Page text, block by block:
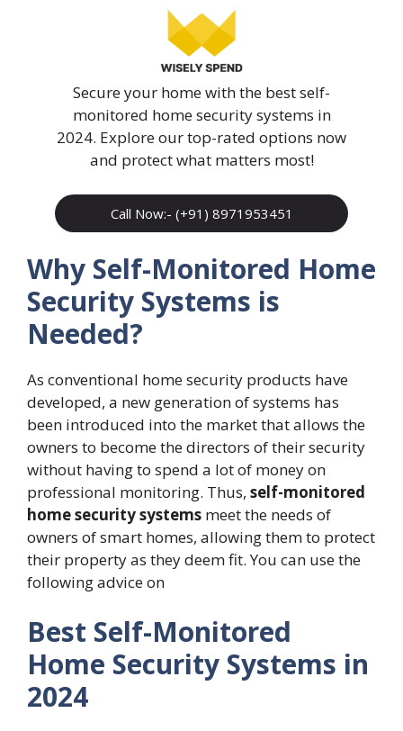
Secure your home with the best self-
monitored home security systems in
2024. Explore our top-rated options now
and protect what matters most!
Call Now:- (+91) 8971953451
Why Self-Monitored Home
Security Systems is
Needed?
As conventional home security products have
developed, a new generation of systems has
been introduced into the market that allows the
owners to become the directors of their security
without having to spend a lot of money on
professional monitoring. Thus, self-monitored
home security systems meet the needs of
owners of smart homes, allowing them to protect
their property as they deem fit. You can use the
following advice on
Best Self-Monitored
Home Security Systems in
2024